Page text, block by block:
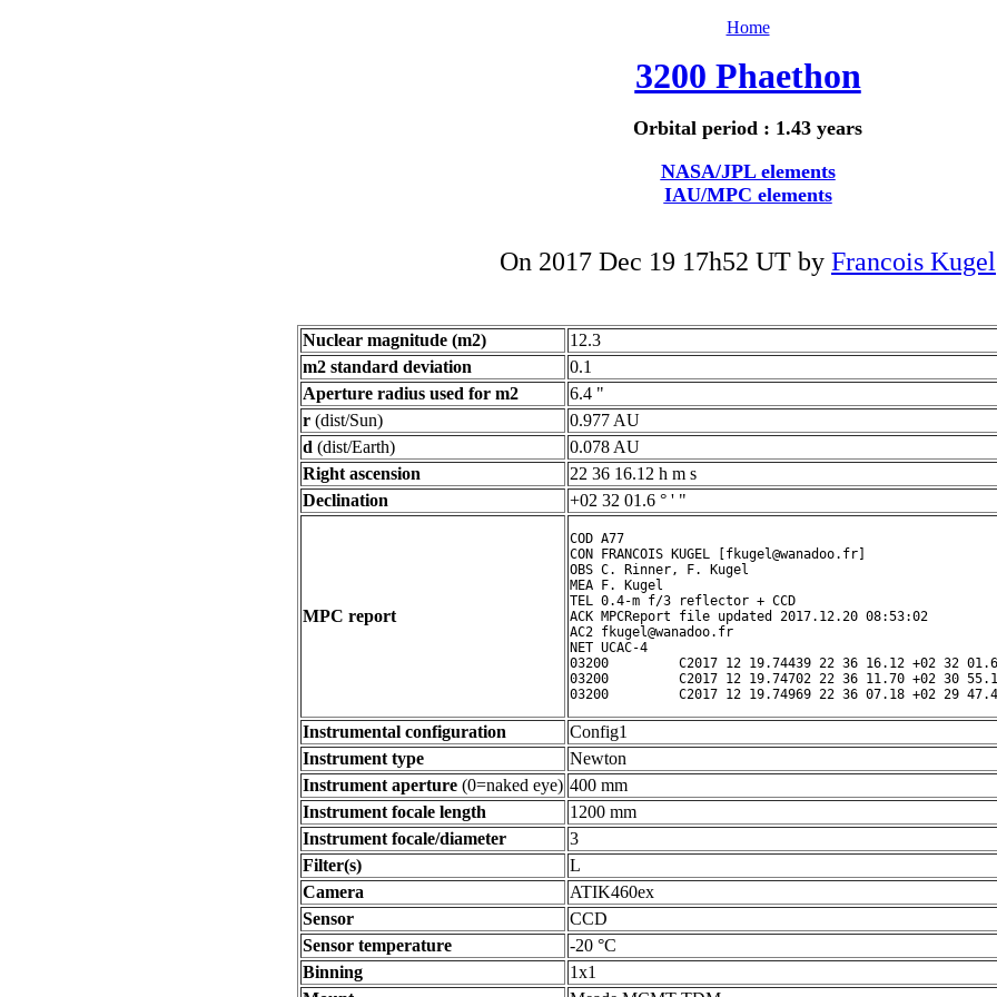
Home
3200 Phaethon
Orbital period : 1.43 years
NASA/JPL elements
IAU/MPC elements
On 2017 Dec 19 17h52 UT by Francois Kugel
Nuclear magnitude (m2)
12.3
m2 standard deviation
0.1
Aperture radius used for m2
6.4 "
r (dist/Sun)
0.977 AU
d (dist/Earth)
0.078 AU
Right ascension
22 36 16.12 h m s
Declination
+02 32 01.6 ° ' "
MPC report
COD A77
CON FRANCOIS KUGEL [fkugel@wanadoo.fr]
OBS C. Rinner, F. Kugel
MEA F. Kugel
TEL 0.4-m f/3 reflector + CCD
ACK MPCReport file updated 2017.12.20 08:53:02
AC2 fkugel@wanadoo.fr
NET UCAC-4
03200         C2017 12 19.74439 22 36 16.12 +02 32
03200         C2017 12 19.74702 22 36 11.70 +02 30
Instrumental configuration
Config1
Instrument type
Newton
Instrument aperture (0=naked eye) 400 mm
Instrument focale length
1200 mm
Instrument focale/diameter
3
Filter(s)
L
Camera
ATIK460ex
Sensor
CCD
Sensor temperature
-20 °C
Binning
1x1